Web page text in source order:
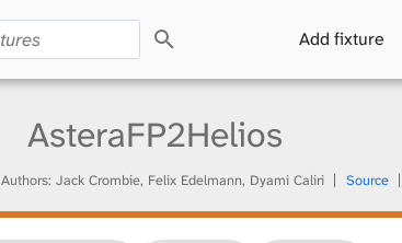
a
c
h
Add fixture
AsteraFP2Helios
Authors: Jack Crombie, Felix Edelmann, Dyami Caliri Source